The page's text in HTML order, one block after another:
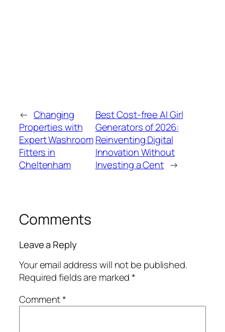
← Changing
Properties with
Expert Washroom
Fitters in
Cheltenham
Best Cost-free AI Girl
Generators of 2026:
Reinventing Digital
Innovation Without
Investing a Cent →
Comments
Leave a Reply
Your email address will not be published.
Required fields are marked*
Comment*